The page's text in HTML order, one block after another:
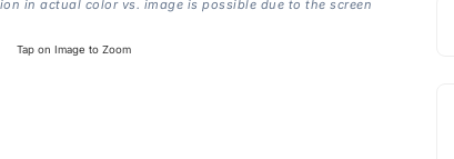
in actual color vs. image is possible due to the screen
Tap on Image to Zoom